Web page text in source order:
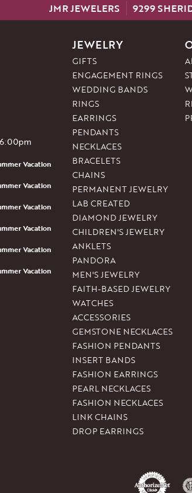
JMR JEWELERS 9299
Vacation
Vacation
Vacation
Vacation
Vacation
Vacation
JEWELRY
GIFTS
ENGAGEMENT RINGS
WEDDING BANDS
RINGS
EARRINGS
PENDANTS
NECKLACES
BRACELETS
CHAINS
PERMANENT JEWELRY
LAB CREATED
DIAMOND JEWELRY
CHILDREN'S JEWELRY
ANKLETS
PANDORA
MEN'S JEWELRY
FAITH-BASED JEWELRY
WATCHES
ACCESSORIES
GEMSTONE NECKLACES
FASHION PENDANTS
INSERT BANDS
FASHION EARRINGS
PEARL NECKLACES
FASHION NECKLACES
LINK CHAINS
DROP EARRINGS